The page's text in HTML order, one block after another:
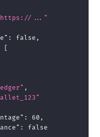
..."
: false ,
[
,
: 60 ,
:
false